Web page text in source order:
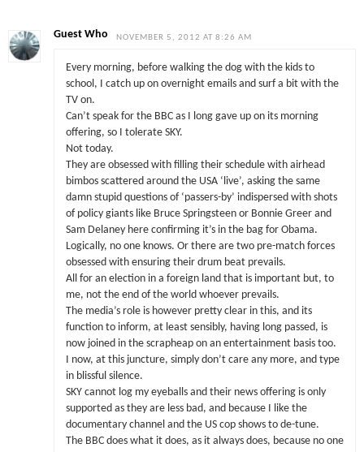
Guest Who NOVEMBER 5, 2012 AT 8:26 AM
Every morning, before walking the dog with the kids to
school, I catch up on overnight emails and surf a bit with the
TV on.
Can’t speak for the BBC as I long gave up on its morning
offering, so I tolerate SKY.
Not today.
They are obsessed with filling their schedule with airhead
bimbos scattered around the USA ‘live’, asking the same
damn stupid questions of ‘passers-by’ indispersed with shots
of policy giants like Bruce Springsteen or Bonnie Greer and
Sam Delaney here confirming it’s in the bag for Obama.
Logically, no one knows. Or there are two pre-match forces
obsessed with ensuring their drum beat prevails.
All for an election in a foreign land that is important but, to
me, not the end of the world whoever prevails.
The media’s role is however pretty clear in this, and its
function to inform, at least sensibly, having long passed, is
now joined in the scrapheap on an entertainment basis too.
I now, at this juncture, simply don’t care any more, and type
in blissful silence.
SKY cannot log my eyeballs and their news offering is only
supported as they are less bad, and because I like the
documentary channel and the US cop shows to de-tune.
The BBC does what it does, as it always does, because no one